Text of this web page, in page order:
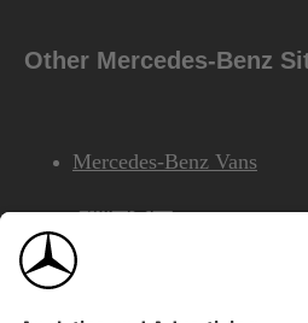
Other Mercedes-Benz
Mercedes-Benz Vans
AMG
Mercedes-Benz Financial